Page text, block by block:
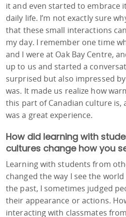
it and even started to embrace
daily life. I’m not exactly sure
that these small interactions
my day. I remember one time
and I were at Oak Bay Centre,
up to us and started a
surprised but also impressed
was. It made us realize how
this part of Canadian culture is,
was a great experience.
How did learning with
cultures change how you
Learning with students from
changed the way I see the
the past, I sometimes judged
their appearance or actions.
interacting with classmates